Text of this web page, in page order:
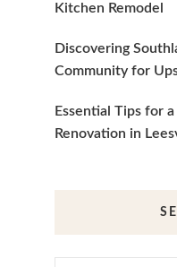
Kitchen Remodel
Discovering
Community for
Essential Tips for
Renovation in